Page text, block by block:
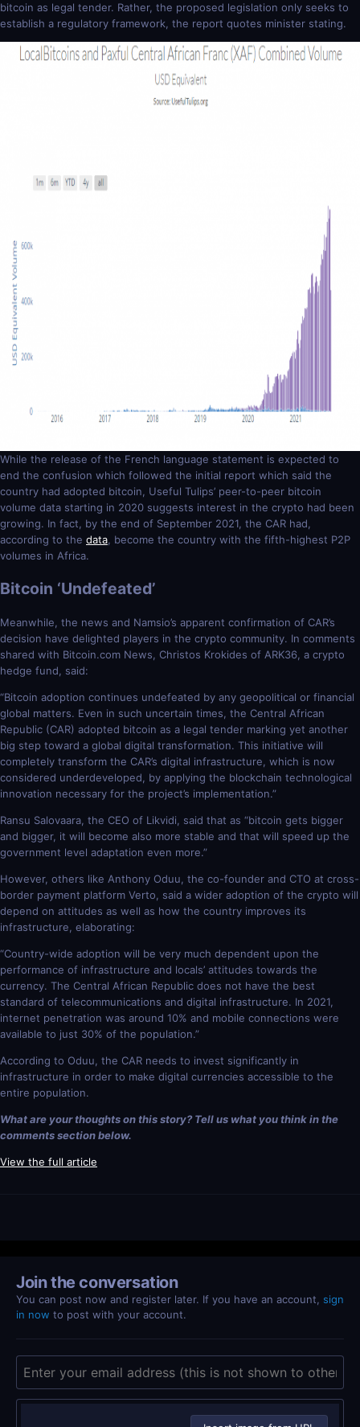
bitcoin as legal tender. Rather, the proposed legislation only seeks to
establish a regulatory framework, the report quotes minister stating.
While the release of the French language statement is expected to
end the confusion which followed the initial report which said the
country had adopted bitcoin, Useful Tulips’ peer-to-peer bitcoin
volume data starting in 2020 suggests interest in the crypto had been
growing. In fact, by the end of September 2021, the CAR had,
according to the data , become the country with the fifth-highest P2P
volumes in Africa.
Bitcoin ‘Undefeated’
Meanwhile, the news and Namsio’s apparent confirmation of CAR’s
decision have delighted players in the crypto community. In comments
shared with Bitcoin.com News, Christos Krokides of ARK36, a crypto
hedge fund, said:
“Bitcoin adoption continues undefeated by any geopolitical or financial
global matters. Even in such uncertain times, the Central African
Republic (CAR) adopted bitcoin as a legal tender marking yet another
big step toward a global digital transformation. This initiative will
completely transform the CAR’s digital infrastructure, which is now
considered underdeveloped, by applying the blockchain technological
innovation necessary for the project’s implementation.”
Ransu Salovaara, the CEO of Likvidi, said that as “bitcoin gets bigger
and bigger, it will become also more stable and that will speed up the
government level adaptation even more.”
However, others like Anthony Oduu, the co-founder and CTO at cross-
border payment platform Verto, said a wider adoption of the crypto will
depend on attitudes as well as how the country improves its
infrastructure, elaborating:
“Country-wide adoption will be very much dependent upon the
performance of infrastructure and locals’ attitudes towards the
currency. The Central African Republic does not have the best
standard of telecommunications and digital infrastructure. In 2021,
internet penetration was around 10% and mobile connections were
available to just 30% of the population.”
According to Oduu, the CAR needs to invest significantly in
infrastructure in order to make digital currencies accessible to the
entire population.
What are your thoughts on this story? Tell us what you think in the
comments section below.
View the full article
Join the conversation
You can post now and register later. If you have an account, sign
in now to post with your account.